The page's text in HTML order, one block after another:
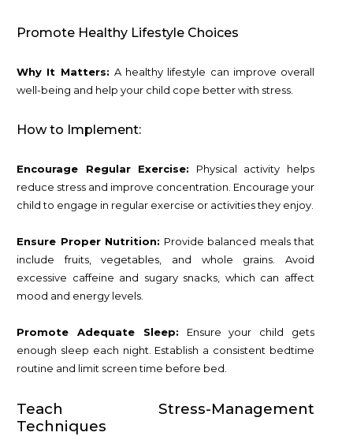
Promote Healthy Lifestyle Choices
Why It Matters: A healthy lifestyle can improve overall
well-being and help your child cope better with stress.
How to Implement:
Encourage Regular Exercise: Physical activity helps
reduce stress and improve concentration. Encourage your
child to engage in regular exercise or activities they enjoy.
Ensure Proper Nutrition: Provide balanced meals that
include fruits, vegetables, and whole grains. Avoid
excessive caffeine and sugary snacks, which can affect
mood and energy levels.
Promote Adequate Sleep: Ensure your child gets
enough sleep each night. Establish a consistent bedtime
routine and limit screen time before bed.
Teach Stress-Management
Techniques